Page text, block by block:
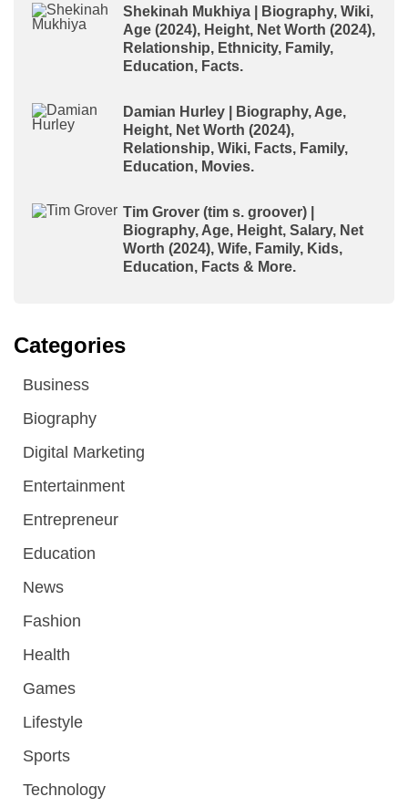
Shekinah Mukhiya | Biography, Wiki,
Age (2024), Height, Net Worth (2024),
Relationship, Ethnicity, Family,
Education, Facts.
Damian Hurley | Biography, Age,
Height, Net Worth (2024),
Relationship, Wiki, Facts, Family,
Education, Movies.
Tim Grover (tim s. groover) |
Biography, Age, Height, Salary, Net
Worth (2024), Wife, Family, Kids,
Education, Facts & More.
Categories
Business
Biography
Digital Marketing
Entertainment
Entrepreneur
Education
News
Fashion
Health
Games
Lifestyle
Sports
Technology